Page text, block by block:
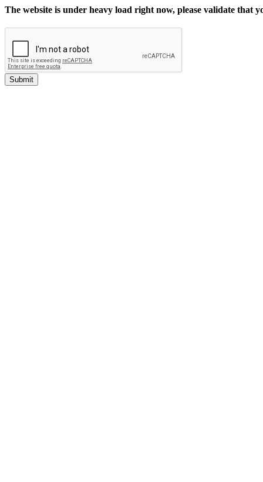
The website is under heavy load right now, please validate that